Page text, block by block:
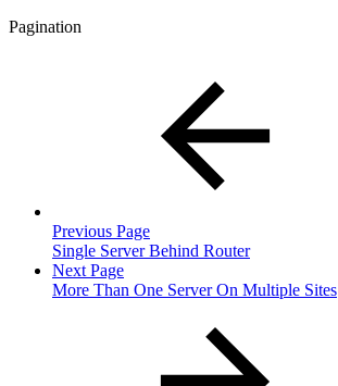
Pagination
Previous Page
Single Server Behind Router
Next Page
More Than One Server On Multiple Sites